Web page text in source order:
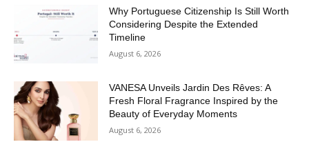
Why Portuguese Citizenship Is Still Worth
Considering Despite the Extended
Timeline
August 6, 2026
VANESA Unveils Jardin Des Rêves: A
Fresh Floral Fragrance Inspired by the
Beauty of Everyday Moments
August 6, 2026